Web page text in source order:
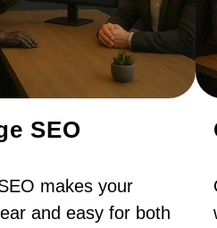
SEO
makes your
and easy for both